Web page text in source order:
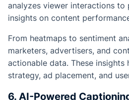
analyzes viewer interactions to
insights on content
From heatmaps to sentiment
marketers, advertisers, and
actionable data. These
strategy, ad placement, and
6. AI-Powered